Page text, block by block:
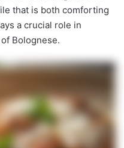
that is both comforting
a crucial role in
Bolognese.